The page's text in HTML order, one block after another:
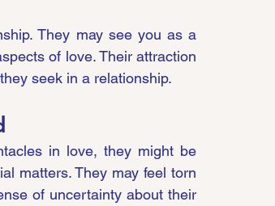
They may see you as a
of love. Their attraction
seek in a relationship.
in love, they might be
matters. They may feel torn
of uncertainty about their